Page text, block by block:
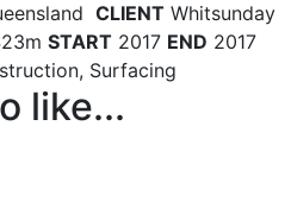
CLIENT Whitsunday
START 2017 END 2017
Surfacing
like...